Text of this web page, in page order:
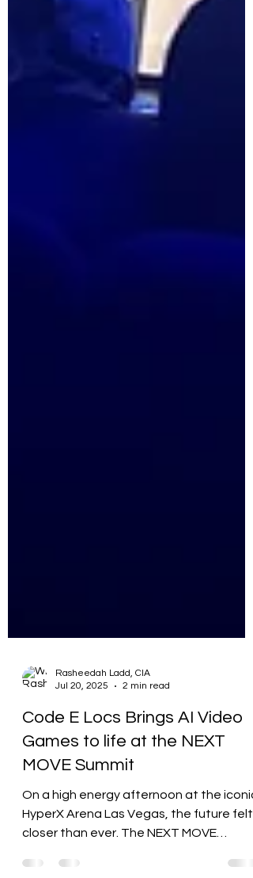
Jul 20, 2025
2 min read
Code E Locs Brings AI Video
Games to life at the NEXT
MOVE Summit
HyperX Arena Las Vegas, the future felt